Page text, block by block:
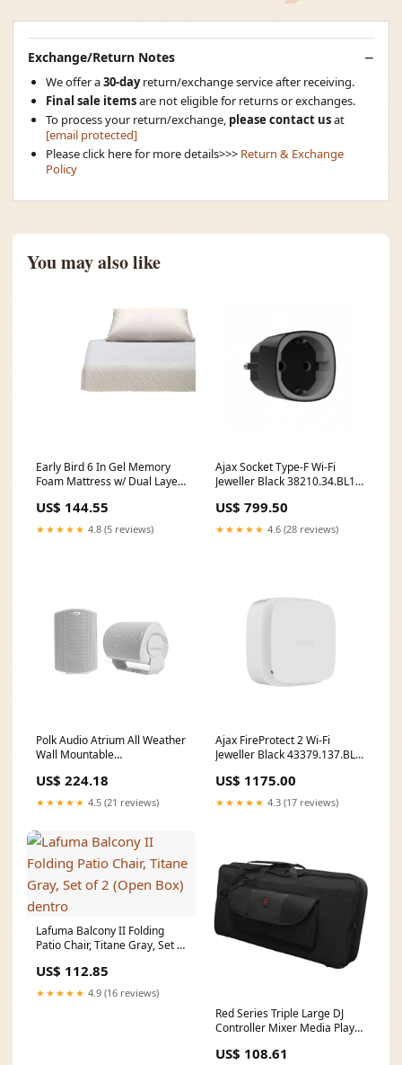
Exchange/Return Notes
We offer a30-dayreturn/exchange service after receiving.
Final sale itemsare not eligible for returns or exchanges.
To process your return/exchange, please contact usat
[email protected]
Please click here for more details>>> Return & Exchange
Policy
You may also like
Early Bird 6 In Gel Memory
Foam Mattress w/ Dual Layer
US$ 144.55
★★★★★ 4.8 (5 reviews)
Ajax Socket Type-F Wi-Fi
Jeweller Black 38210.34.BL1
US$ 799.50
★★★★★ 4.6 (28 reviews)
Polk Audio Atrium All Weather
Wall Mountable
Box) gable
US$ 224.18
★★★★★ 4.5 (21 reviews)
Ajax FireProtect 2 Wi-Fi
Jeweller Black 43379.137.BL1
Converters
US$ 1175.00
★★★★★ 4.3 (17 reviews)
Lafuma Balcony II Folding
Patio Chair, Titane Gray, Set of
US$ 112.85
★★★★★ 4.9 (16 reviews)
Red Series Triple Large DJ
Controller Mixer Media Player
US$ 108.61